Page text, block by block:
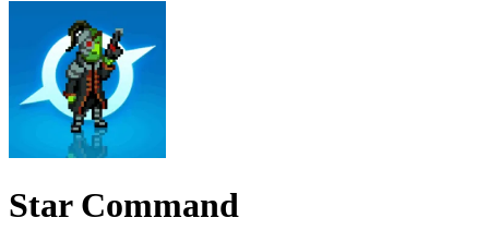
Star Command